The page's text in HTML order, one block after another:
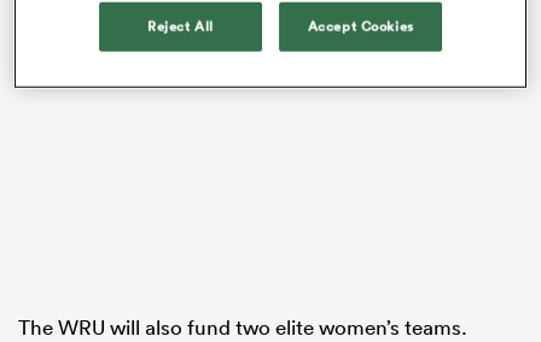
The WRU will also fund two elite women’s teams.
Reject All Accept Cookies